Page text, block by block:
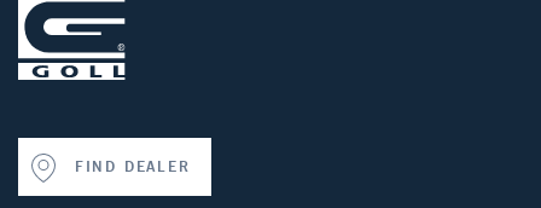
FIND DEALER